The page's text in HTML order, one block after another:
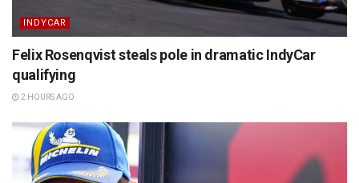
INDYCAR
Felix Rosenqvist steals pole in dramatic IndyCar
qualifying
2 HOURS AGO